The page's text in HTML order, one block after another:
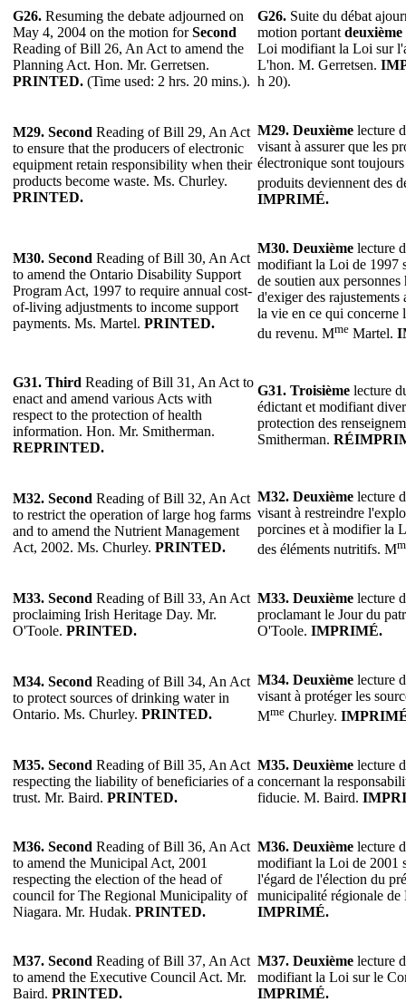
G26. Resuming the debate adjourned on
May 4, 2004 on the motion forSecond
Reading of Bill 26, An Act to amend the
Planning Act. Hon. Mr. Gerretsen.
PRINTED. (Time used: 2 hrs. 20 mins.).
G26. Suite du débat
motion portant deuxième
Loi modifiant la Loi sur
L'hon. M. Gerretsen.
h 20).
M29. Second Reading of Bill 29, An Act
to ensure that the producers of electronic
equipment retain responsibility when their
products become waste. Ms. Churley.
PRINTED.
M29. Deuxième lecture
visant à assurer que les
électronique sont
produits deviennent des
IMPRIMÉ.
M30. Second Reading of Bill 30, An Act
to amend the Ontario Disability Support
Program Act, 1997 to require annual cost-
of-living adjustments to income support
payments. Ms. Martel. PRINTED.
M30. Deuxième lecture
modifiant la Loi de 1997
de soutien aux personnes
d'exiger des
la vie en ce qui concerne
du revenu. Mme Martel.
G31. Third Reading of Bill 31, An Act to
enact and amend various Acts with
respect to the protection of health
information. Hon. Mr. Smitherman.
REPRINTED.
G31. Troisième lecture
édictant et modifiant
protection des
Smitherman.
M32. Second Reading of Bill 32, An Act
to restrict the operation of large hog farms
and to amend the Nutrient Management
Act, 2002. Ms. Churley. PRINTED.
M32. Deuxième lecture
visant à restreindre
porcines et à modifier la
des éléments nutritifs. M
M33. Second Reading of Bill 33, An Act
proclaiming Irish Heritage Day. Mr.
O'Toole. PRINTED.
M33. Deuxième lecture
proclamant le Jour du
O'Toole. IMPRIMÉ.
M34. Second Reading of Bill 34, An Act
to protect sources of drinking water in
Ontario. Ms. Churley. PRINTED.
M34. Deuxième lecture
visant à protéger les
Mme Churley.
M35. Second Reading of Bill 35, An Act
respecting the liability of beneficiaries of a
trust. Mr. Baird. PRINTED.
M35. Deuxième lecture
concernant la
fiducie. M. Baird.
M36. Second Reading of Bill 36, An Act
to amend the Municipal Act, 2001
respecting the election of the head of
council for The Regional Municipality of
Niagara. Mr. Hudak. PRINTED.
M36. Deuxième lecture
modifiant la Loi de 2001
l'égard de l'élection du
municipalité régionale
IMPRIMÉ.
M37. Second Reading of Bill 37, An Act
to amend the Executive Council Act. Mr.
Baird. PRINTED.
M37. Deuxième lecture
modifiant la Loi sur le
IMPRIMÉ.